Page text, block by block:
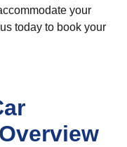
your
today to book your